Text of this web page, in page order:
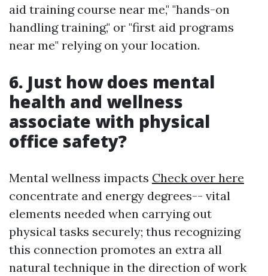
aid training course near me," "hands-on
handling training," or "first aid programs
near me" relying on your location.
6. Just how does mental
health and wellness
associate with physical
office safety?
Mental wellness impacts Check over here
concentrate and energy degrees-- vital
elements needed when carrying out
physical tasks securely; thus recognizing
this connection promotes an extra all
natural technique in the direction of work